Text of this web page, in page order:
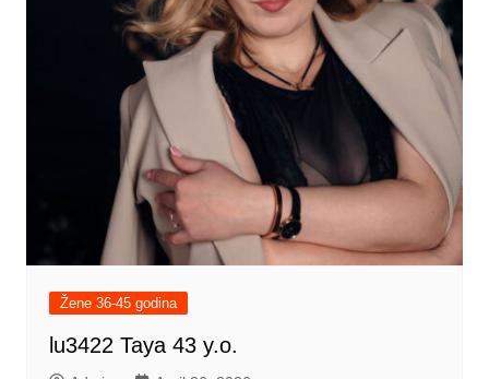
Žene 36-45 godina
lu3422 Taya 43 y.o.